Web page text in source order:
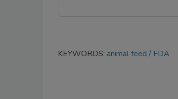
KEYWORDS: animal feed FDA